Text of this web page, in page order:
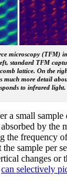
microscopy (TFM)
standard TFM
lattice. On the
much more detail
to infrared
a small sample
by the
the frequency
the sample per
changes or
can selectively